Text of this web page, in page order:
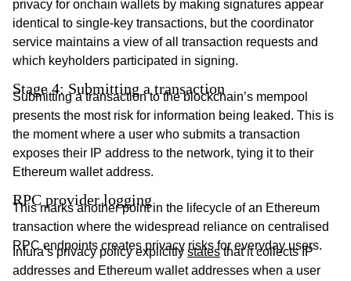
privacy for onchain wallets by making signatures appear
identical to single-key transactions, but the coordinator
service maintains a view of all transaction requests and
which keyholders participated in signing.
Stage 4: Submitting a transaction
Submitting a transaction to the blockchain’s mempool
presents the most risk for information being leaked. This is
the moment where a user who submits a transaction
exposes their IP address to the network, tying it to their
Ethereum wallet address.
RPC provider logging
This marks another point in the lifecycle of an Ethereum
transaction where the widespread reliance on centralised
RPC endpoints creates privacy risks for everyday users.
Infura’s privacy policy explicitly statesthat it collects IP
addresses and Ethereum wallet addresses when a user